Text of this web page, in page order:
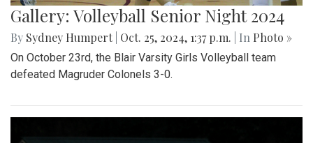
Gallery: Volleyball Senior Night 2024
By Sydney Humpert Oct. 25, 2024, 1:37 p.m. | In Photo »
On October 23rd, the Blair Varsity Girls Volleyball team
defeated Magruder Colonels 3-0.